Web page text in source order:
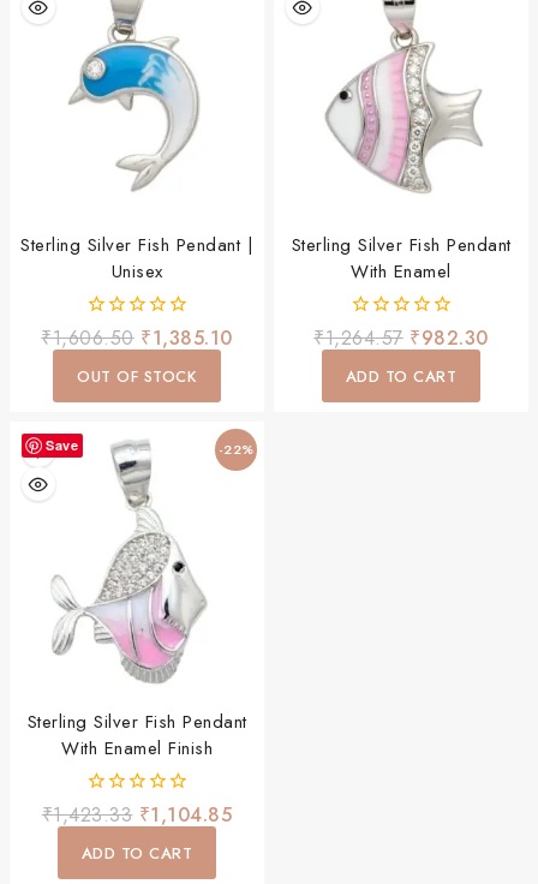
Sterling Silver Fish Pendant |
Unisex
0
out
of
₹1,606.50 ₹1,385.10
OUT OF STOCK
Sterling Silver Fish Pendant
With Enamel
0
out
of
₹1,264.57 ₹982.30
ADD TO CART
Save -22%
Sterling Silver Fish Pendant
With Enamel Finish
0
out
of
₹1,423.33 ₹1,104.85
ADD TO CART